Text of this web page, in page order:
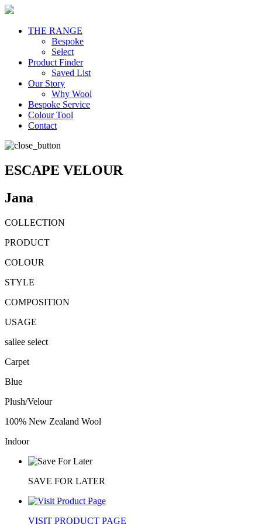
THE RANGE
Bespoke
Select
Product Finder
Saved List
Our Story
Why Wool
Bespoke Service
Colour Tool
Contact
ESCAPE VELOUR
Jana
COLLECTION
PRODUCT
COLOUR
STYLE
COMPOSITION
USAGE
sallee select
Carpet
Blue
Plush/Velour
100% New Zealand Wool
Indoor
SAVE FOR LATER
VISIT PRODUCT PAGE